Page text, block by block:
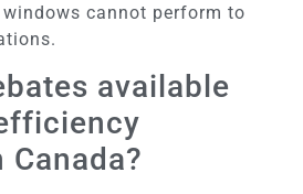
cannot perform to
available